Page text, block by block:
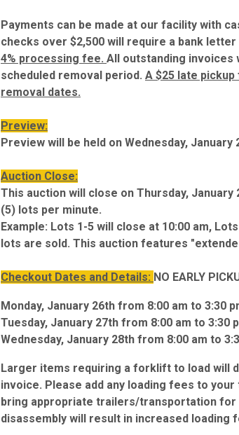
Payments can be made at our facility with
checks over $2,500 will require a bank
4% processing fee. All outstanding invoices
scheduled removal period. A $25 late
removal dates.
Preview:
Preview will be held on Wednesday,
Auction Close:
This auction will close on Thursday,
(5) lots per minute.
Example: Lots 1-5 will close at 10:00 am,
lots are sold. This auction features
Checkout Dates and Details: NO EARLY
Monday, January 26th from 8:00 am to 3:30
Tuesday, January 27th from 8:00 am to 3:30
Wednesday, January 28th from 8:00 am to
Larger items requiring a forklift to load will
invoice. Please add any loading fees to
bring appropriate trailers/transportation for
disassembly will result in increased loading